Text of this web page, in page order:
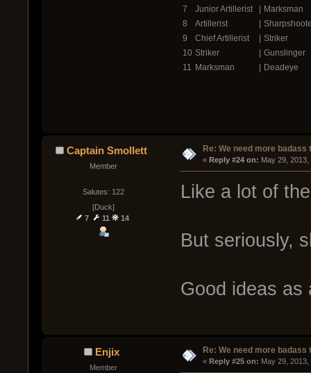
7
Junior Artillerist | Marksman
8
Artillerist |
9
Chief Artillerist | Striker
10 Striker | Gunslinger
11 Marksman | Deadeye
Captain Smollett
Member
Salutes: 122
[Duck]
7
11 14
Re: We need more badass
« Reply #24 on: May 29,
Like a lot of
But seriously,
Good ideas as
Enjix
Member
Re: We need more badass
« Reply #25 on: May 29,